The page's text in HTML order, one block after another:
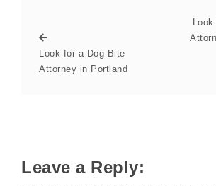
Look for a Dog Bite
Attorney in Portland
Leave a Reply: